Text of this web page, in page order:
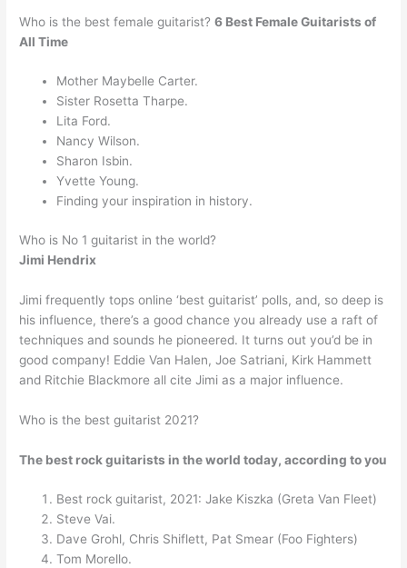
Who is the best female guitarist?6 Best Female Guitarists of
All Time
Mother Maybelle Carter.
Sister Rosetta Tharpe.
Lita Ford.
Nancy Wilson.
Sharon Isbin.
Yvette Young.
Finding your inspiration in history.
Who is No 1 guitarist in the world?
Jimi Hendrix
Jimi frequently tops online ‘best guitarist’ polls, and, so deep is
his influence, there’s a good chance you already use a raft of
techniques and sounds he pioneered. It turns out you’d be in
good company! Eddie Van Halen, Joe Satriani, Kirk Hammett
and Ritchie Blackmore all cite Jimi as a major influence.
Who is the best guitarist 2021?
The best rock guitarists in the world today, according to you
Best rock guitarist, 2021: Jake Kiszka (Greta Van Fleet)
Steve Vai.
Dave Grohl, Chris Shiflett, Pat Smear (Foo Fighters)
Tom Morello.